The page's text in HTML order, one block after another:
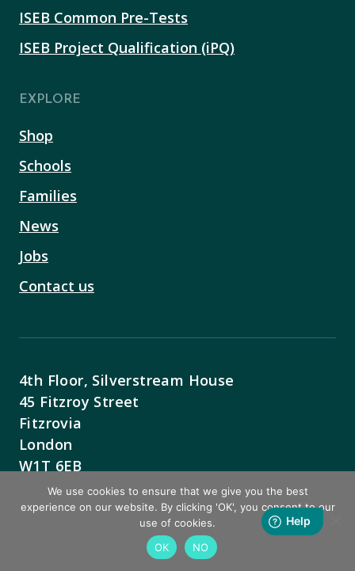
ISEB Common Pre-Tests
ISEB Project Qualification (iPQ)
EXPLORE
Shop
Schools
Families
News
Jobs
Contact us
4th Floor, Silverstream House
45 Fitzroy Street
Fitzrovia
London
W1T 6EB
Contact Us
BACK TO TOP
We use cookies to ensure that we give you the best
experience on our website. By clicking 'OK', you consent to our
use of cookies.
OK
NO